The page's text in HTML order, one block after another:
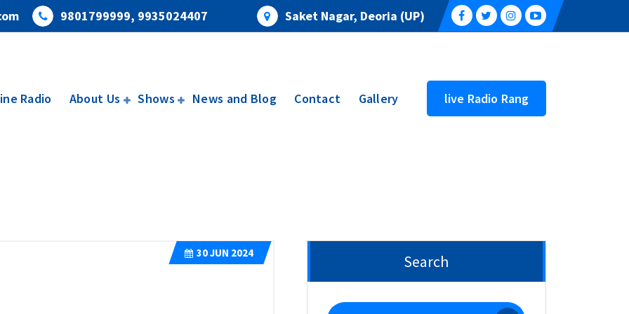
9801799999, 9935024407 Saket Nagar, Deoria (UP)
Radio About Us Shows News and Blog Contact Gallery live Radio Rang
30JUN 2024 Search
Search